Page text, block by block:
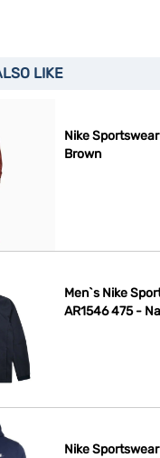
LIKE
Nike
Brown
Men`s Nike
AR1546 475 -
Nike